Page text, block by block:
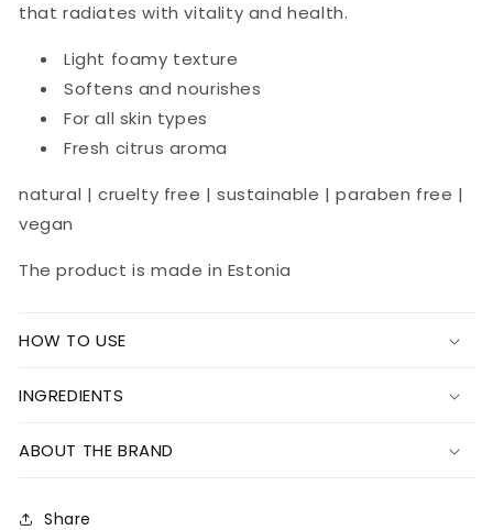
that radiates with vitality and health.
Light foamy texture
Softens and nourishes
For all skin types
Fresh citrus aroma
natural | cruelty free | sustainable | paraben free |
vegan
The product is made in Estonia
HOW TO USE
INGREDIENTS
ABOUT THE BRAND
Share